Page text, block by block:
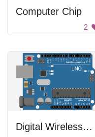
Computer Chip
2
Digital Wireless Uno